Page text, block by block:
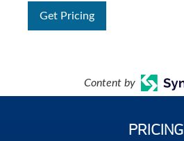
Get Pricing
Content by
PRICING